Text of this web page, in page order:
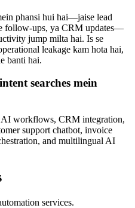
phansi hui hai—jaise lead
follow-ups, ya CRM updates—
jump milta hai. Is se
leakage kam hota hai,
banti hai.
searches mein
workflows, CRM integration,
support chatbot, invoice
and multilingual AI
services.